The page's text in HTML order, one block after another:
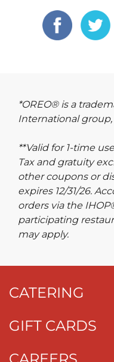
*OREO® is a
International
**Valid for 1-time
Tax and gratuity
other coupons or
expires 12/31/26.
orders via the
participating
may apply.
CATERING
GIFT CARDS